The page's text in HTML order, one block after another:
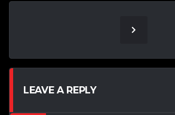
LEAVE A REPLY